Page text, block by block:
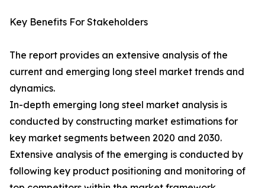
Key Benefits For Stakeholders
The report provides an extensive analysis of the
current and emerging long steel market trends and
dynamics.
In-depth emerging long steel market analysis is
conducted by constructing market estimations for
key market segments between 2020 and 2030.
Extensive analysis of the emerging is conducted by
following key product positioning and monitoring of